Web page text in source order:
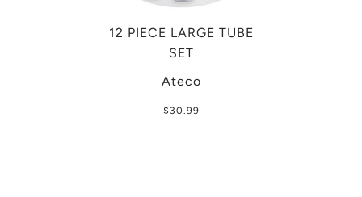
12 PIECE LARGE TUBE
SET
Ateco
$30.99